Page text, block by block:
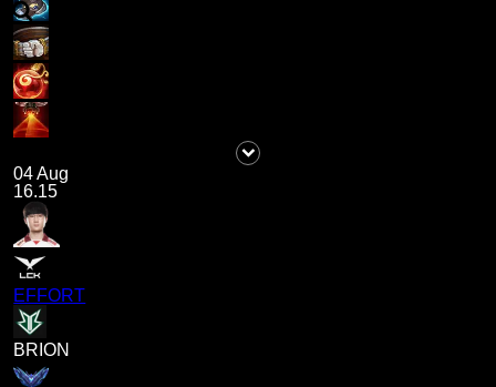
04 Aug
16.15
EFFORT
BRION